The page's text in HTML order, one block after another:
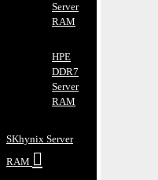
Server
RAM
HPE
DDR7
Server
RAM
SKhynix Server
RAM